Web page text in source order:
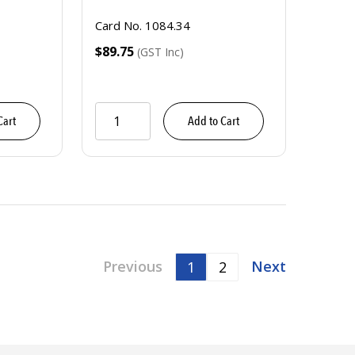
Card No. 1084.34
$89.75 (GST Inc)
Add to Cart
Previous 1 2 Next